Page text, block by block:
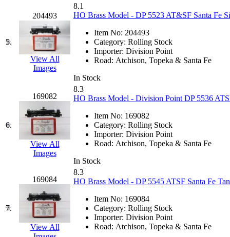
KUM/KAT
(1)
KUM/SAMH (0)
Kumata (107)
KYONGDONG
(0)
Lhee Do (8)
LIK (13)
Lone Star
Lytler &amp; Lytler (0)
M.T. Inc.
M.T. Precision (0)
MADE IN AMERICA (2)
MADE IN CHINA
(31)
MADE IN ENGLAND (0)
MADE IN GERMANY (0)
MADE IN ITALY
MADE IN JAPAN (35)
MADE IN KOREA
Maninsan
MANTUA (0)
Master Creations
(0)
Mi Lim (12)
MICRO CAST MIZUNO (32)
Midwest Trolley Museum (0)
MIHO (0)
5.
204493
View All
Images
8.1
HO Brass Model - DP 5523 AT&SF Santa Fe
Item No: 204493
Category: Rolling Stock
Importer: Division Point
Road: Atchison, Topeka & Santa Fe
In Stock
6.
169082
View All
Images
8.3
HO Brass Model - Division Point DP 5536
Item No: 169082
Category: Rolling Stock
Importer: Division Point
Road: Atchison, Topeka & Santa Fe
In Stock
7.
169084
View All
8.3
HO Brass Model - DP 5545 ATSF Santa Fe
Item No: 169084
Category: Rolling Stock
Importer: Division Point
Road: Atchison, Topeka & Santa Fe